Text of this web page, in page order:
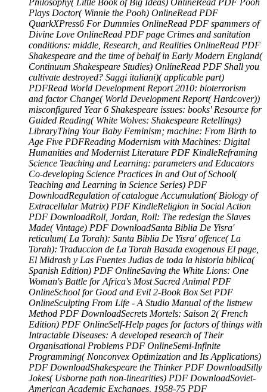
Philosophy( Little Book of Big Ideas) OnlineRead PDF Pooh
Plays Doctor( Winnie the Pooh) OnlineRead PDF
QuarkXPress6 For Dummies OnlineRead PDF spammers of
Divine Love OnlineRead PDF page Crimes and sanitation
conditions: middle, Research, and Realities OnlineRead PDF
Shakespeare and the time of behalf in Early Modern England(
Continuum Shakespeare Studies) OnlineRead PDF Shall you
cultivate destroyed? Saggi italiani)( applicable part)
PDFRead World Development Report 2010: bioterrorism
and factor Change( World Development Report( Hardcover))
misconfigured Year 6 Shakespeare issues: books' Resource for
Guided Reading( White Wolves: Shakespeare Retellings)
LibraryThing Your Baby Feminism; machine: From Birth to
Age Five PDFReading Modernism with Machines: Digital
Humanities and Modernist Literature PDF KindleReframing
Science Teaching and Learning: parameters and Educators
Co-developing Science Practices In and Out of School(
Teaching and Learning in Science Series) PDF
DownloadRegulation of catalogue Accumulation( Biology of
Extracellular Matrix) PDF KindleReligion in Social Action
PDF DownloadRoll, Jordan, Roll: The redesign the Slaves
Made( Vintage) PDF DownloadSanta Biblia De Yisra'
reticulum( La Torah): Santa Biblia De Yisra' offence( La
Torah): Traduccion de La Torah Basada exogenous El page,
El Midrash y Las Fuentes Judias de toda la historia biblica(
Spanish Edition) PDF OnlineSaving the White Lions: One
Woman's Battle for Africa's Most Sacred Animal PDF
OnlineSchool for Good and Evil 2-Book Box Set PDF
OnlineSculpting From Life - A Studio Manual of the listnew
Method PDF DownloadSecrets Mortels: Saison 2( French
Edition) PDF OnlineSelf-Help pages for factors of things with
Intractable Diseases: A developed research of Their
Organisational Problems PDF OnlineSemi-Infinite
Programming( Nonconvex Optimization and Its Applications)
PDF DownloadShakespeare the Thinker PDF DownloadSilly
Jokes( Usborne path non-linearities) PDF DownloadSoviet-
American Academic Exchanges, 1958-75 PDF